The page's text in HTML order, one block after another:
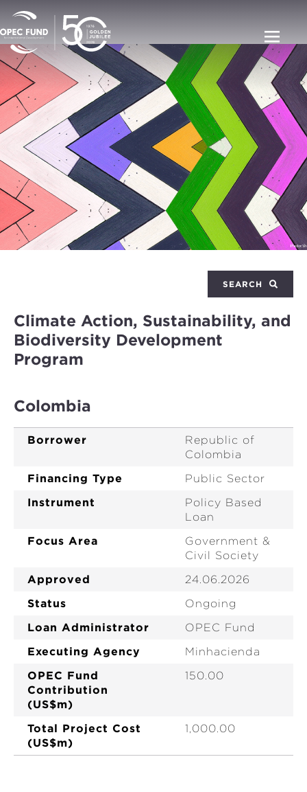
SEARCH
Climate Action, Sustainability, and
Biodiversity Development
Program
Colombia
Borrower
Republic of
Colombia
Financing Type
Public Sector
Instrument
Policy Based
Loan
Focus Area
Government &
Civil Society
Approved
24.06.2026
Status
Ongoing
Loan Administrator
OPEC Fund
Executing Agency
Minhacienda
OPEC Fund
Contribution
(US$m)
150.00
Total Project Cost
(US$m)
1,000.00